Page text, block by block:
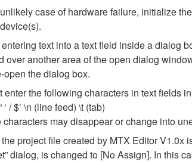
case of hardware failure, initialize
text into a text field inside a dialog
over another area of the open dialog
open the dialog box.
enter the following characters in text fields
‘ / $’ \n (line feed) \t (tab)
characters may disappear or change into
project file created by MTX Editor V1.0x
dialog, is changed to [No Assign]. In this